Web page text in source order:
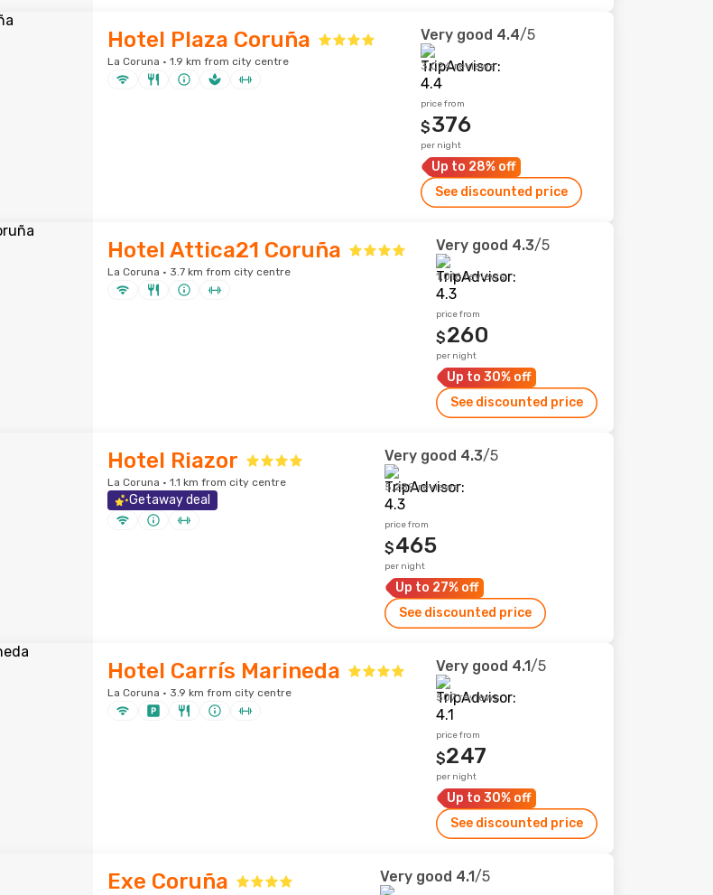
Hotel Plaza Coruña
La Coruna · 1.9 km from city centre
Very good 4.4/5
3,024 reviews
price from
$376
per night
Up to 28% off
See discounted price
Hotel Attica21 Coruña
La Coruna · 3.7 km from city centre
Very good 4.3/5
1,016 reviews
price from
$260
per night
Up to 30% off
See discounted price
Hotel Riazor
La Coruna · 1.1 km from city centre
Getaway deal
Very good 4.3/5
5,289 reviews
price from
$465
per night
Up to 27% off
See discounted price
Hotel Carrís Marineda
La Coruna · 3.9 km from city centre
Very good 4.1/5
507 reviews
price from
$247
per night
Up to 30% off
See discounted price
Exe Coruña Very good 4.1/5